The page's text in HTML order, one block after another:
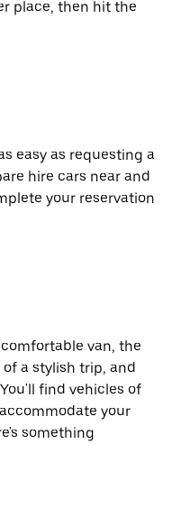
place, then hit the
easy as requesting a
hire cars near and
your reservation
van, the
a stylish trip, and
find vehicles of
your
something